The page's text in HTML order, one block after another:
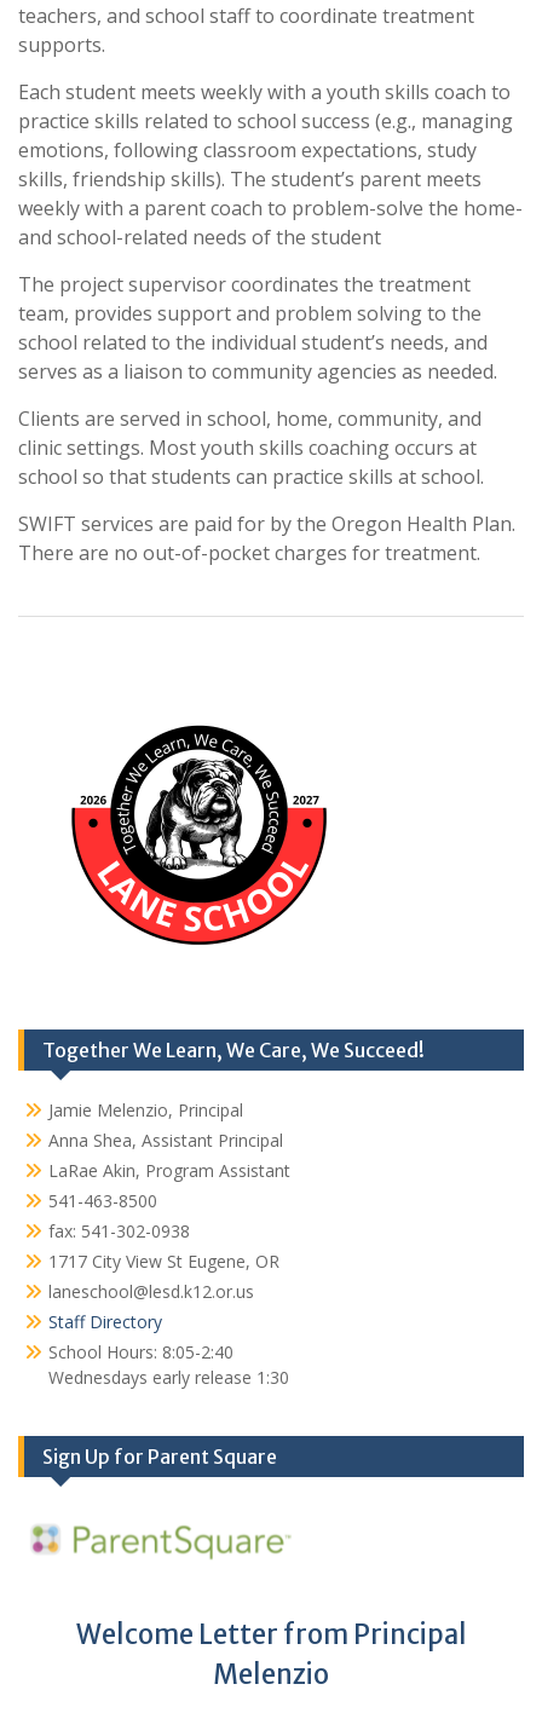
teachers, and school staff to coordinate treatment
supports.
Each student meets weekly with a youth skills coach to
practice skills related to school success (e.g., managing
emotions, following classroom expectations, study
skills, friendship skills). The student’s parent meets
weekly with a parent coach to problem-solve the home-
and school-related needs of the student
The project supervisor coordinates the treatment
team, provides support and problem solving to the
school related to the individual student’s needs, and
serves as a liaison to community agencies as needed.
Clients are served in school, home, community, and
clinic settings. Most youth skills coaching occurs at
school so that students can practice skills at school.
SWIFT services are paid for by the Oregon Health Plan.
There are no out-of-pocket charges for treatment.
Together We Learn, We Care, We Succeed!
Jamie Melenzio, Principal
Anna Shea, Assistant Principal
LaRae Akin, Program Assistant
541-463-8500
fax: 541-302-0938
1717 City View St Eugene, OR
laneschool@lesd.k12.or.us
Staff Directory
School Hours: 8:05-2:40
Wednesdays early release 1:30
Sign Up for Parent Square
Welcome Letter from Principal
Melenzio